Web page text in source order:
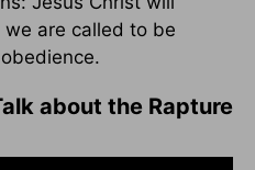
are called to be
about the Rapture